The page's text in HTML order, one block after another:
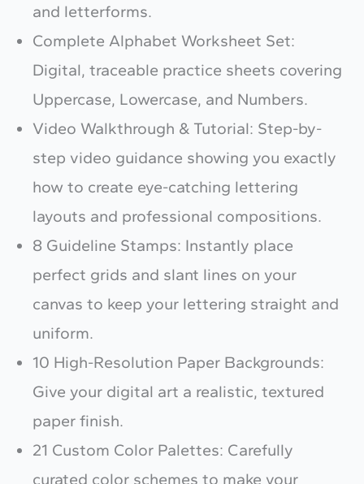
and letterforms.
Complete Alphabet Worksheet Set:
Digital, traceable practice sheets covering
Uppercase, Lowercase, and Numbers.
Video Walkthrough & Tutorial: Step-by-
step video guidance showing you exactly
how to create eye-catching lettering
layouts and professional compositions.
8 Guideline Stamps: Instantly place
perfect grids and slant lines on your
canvas to keep your lettering straight and
uniform.
10 High-Resolution Paper Backgrounds:
Give your digital art a realistic, textured
paper finish.
21 Custom Color Palettes: Carefully
curated color schemes to make your
Write a review
Your rating